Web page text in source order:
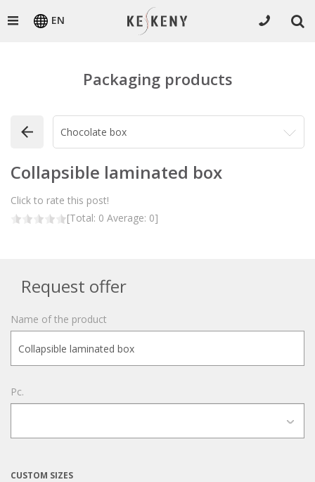
EN
Packaging products
Collapsible laminated box
Click to rate this post!
[Total: 0 Average: 0]
Request offer
Name of the product
Pc.
CUSTOM SIZES